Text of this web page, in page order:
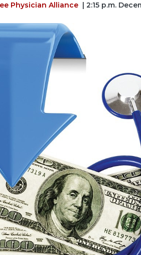
Physician Alliance | 2:15 p.m.